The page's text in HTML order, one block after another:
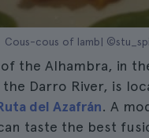
Cous-cous of lamb|
the Alhambra, in
Darro River, is
del Azafrán. A
taste the best